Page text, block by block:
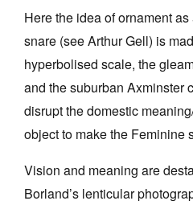
Here the idea of ornament
snare (see Arthur Gell) is
hyperbolised scale, the
and the suburban Axminster
disrupt the domestic
object to make the Feminine
Vision and meaning are
Borland’s lenticular